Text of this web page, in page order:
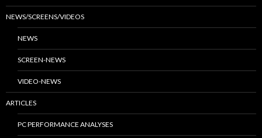
NEWS/SCREENS/VIDEOS
NEWS
SCREEN-NEWS
VIDEO-NEWS
ARTICLES
PC PERFORMANCE ANALYSES